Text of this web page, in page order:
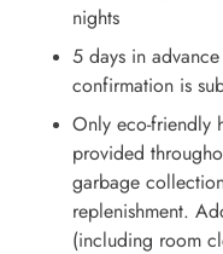
nights
5 days in
confirmation is
Only eco-friendly
provided
garbage
replenishment.
(including room